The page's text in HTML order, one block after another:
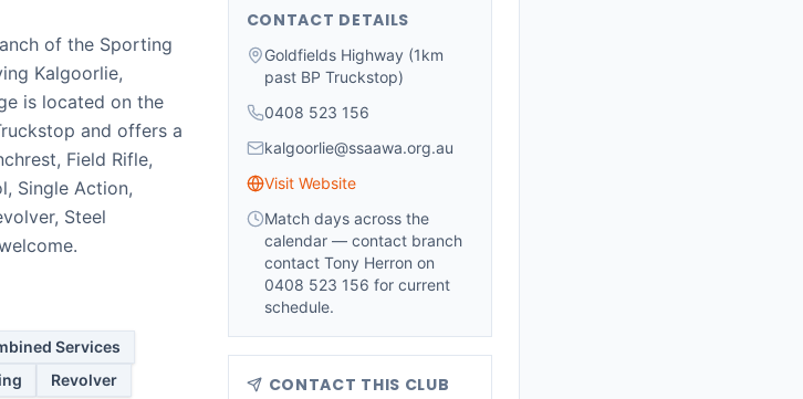
of the Sporting
Kalgoorlie,
is located on the
and offers a
Field Rifle,
Single Action,
Steel
Services
Revolver
CONTACT DETAILS
Goldfields Highway (1km
past BP Truckstop)
0408 523 156
kalgoorlie@ssaawa.org.au
Visit Website
Match days across the
calendar — contact branch
contact Tony Herron on
0408 523 156 for current
schedule.
CONTACT THIS CLUB